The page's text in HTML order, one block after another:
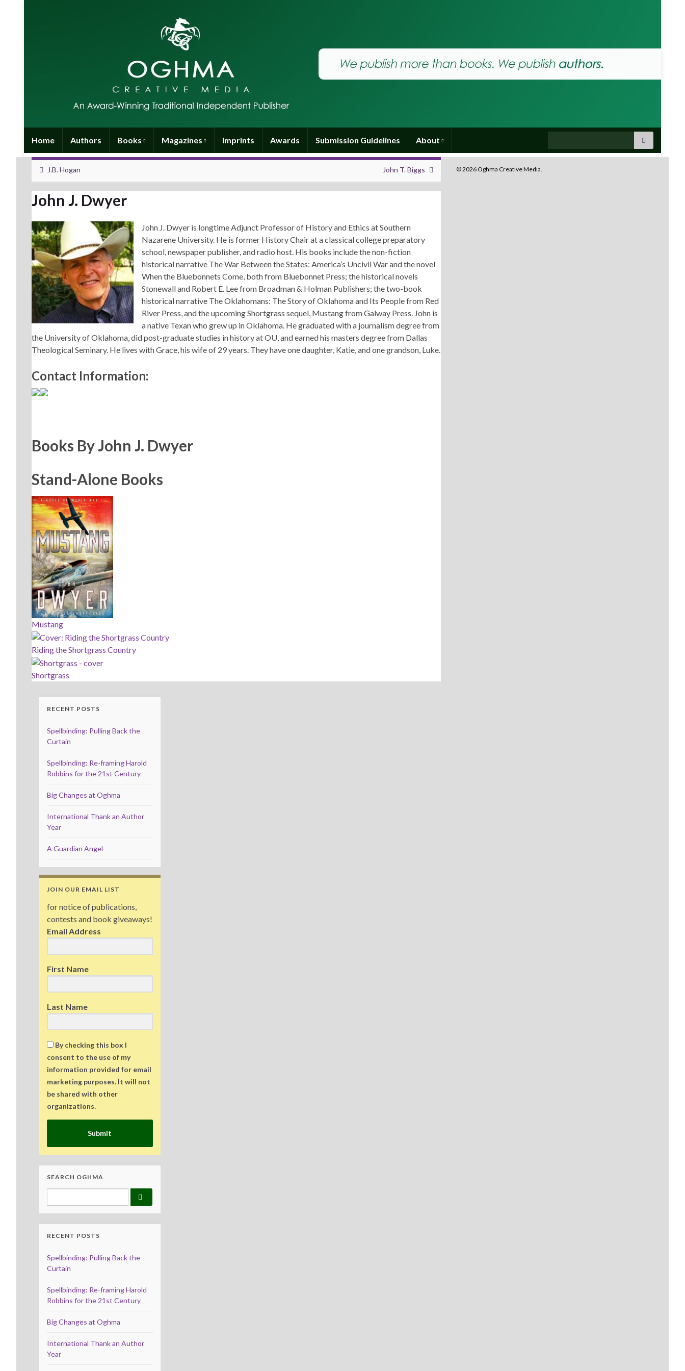
Home Authors Books Magazines Imprints Awards Submission Guidelines About
J.B. Hogan John T. Biggs
John J. Dwyer
John J. Dwyer is longtime Adjunct Professor of History and Ethics at Southern
Nazarene University. He is former History Chair at a classical college preparatory
school, newspaper publisher, and radio host. His books include the non-fiction
historical narrative The War Between the States: America’s Uncivil War and the novel
When the Bluebonnets Come, both from Bluebonnet Press; the historical novels
Stonewall and Robert E. Lee from Broadman & Holman Publishers; the two-book
historical narrative The Oklahomans: The Story of Oklahoma and Its People from Red
River Press, and the upcoming Shortgrass sequel, Mustang from Galway Press. John is
a native Texan who grew up in Oklahoma. He graduated with a journalism degree from
the University of Oklahoma, did post-graduate studies in history at OU, and earned his masters degree from Dallas
Theological Seminary. He lives with Grace, his wife of 29 years. They have one daughter, Katie, and one grandson, Luke.
Contact Information:
Books By John J. Dwyer
Stand-Alone Books
Mustang
Riding the Shortgrass Country
Shortgrass
RECENT POSTS
Spellbinding: Pulling Back the
Curtain
Spellbinding: Re-framing Harold
Robbins for the 21st Century
Big Changes at Oghma
International Thank an Author
Year
A Guardian Angel
JOIN OUR EMAIL LIST
for notice of publications,
contests and book giveaways!
Email Address
First Name
Last Name
By checking this box I
consent to the use of my
information provided for email
marketing purposes. It will not
be shared with other
organizations.
Submit
SEARCH OGHMA
RECENT POSTS
Spellbinding: Pulling Back the
Curtain
Spellbinding: Re-framing Harold
Robbins for the 21st Century
Big Changes at Oghma
International Thank an Author
Year
© 2026 Oghma Creative Media.